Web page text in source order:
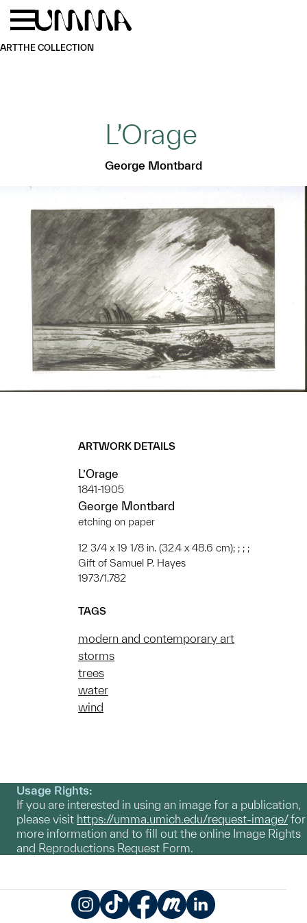
Skip to main content
ARTTHE COLLECTION
L’Orage
George Montbard
ARTWORK DETAILS
L’Orage
1841-1905
George Montbard
etching on paper
12 3/4 x 19 1/8 in. (32.4 x 48.6 cm); ; ; ;
Gift of Samuel P. Hayes
1973/1.782
TAGS
modern and contemporary art
storms
trees
water
wind
Usage Rights:
If you are interested in using an image for a publication,
please visit https://umma.umich.edu/request-image/for
more information and to fill out the online Image Rights
and Reproductions Request Form.